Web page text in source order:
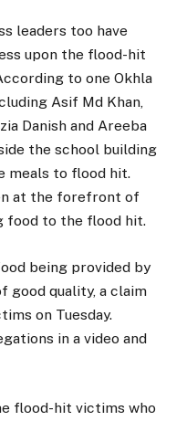
leaders too have
upon the flood-hit
to one Okhla
Asif Md Khan,
Danish and Areeba
the school building
meals to flood hit.
at the forefront of
food to the flood hit.
being provided by
good quality, a claim
on Tuesday.
in a video and
flood-hit victims who